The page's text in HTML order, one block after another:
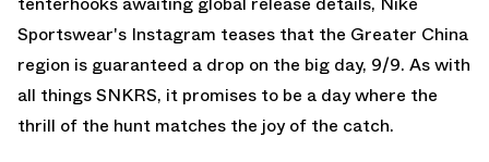
Sportswear's Instagram teases that the Greater China
region is guaranteed a drop on the big day, 9/9. As with
all things SNKRS, it promises to be a day where the
thrill of the hunt matches the joy of the catch.